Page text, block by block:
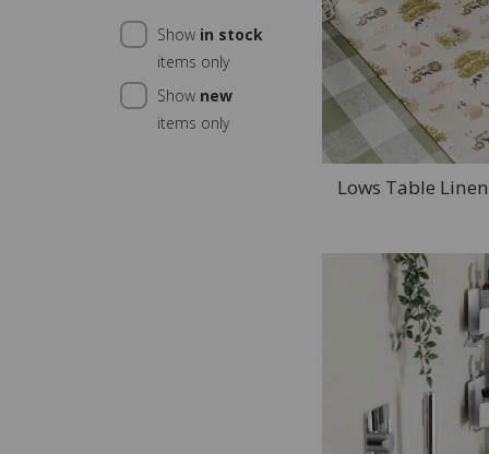
Show in stock
items only
Show new
items only
Lows Table